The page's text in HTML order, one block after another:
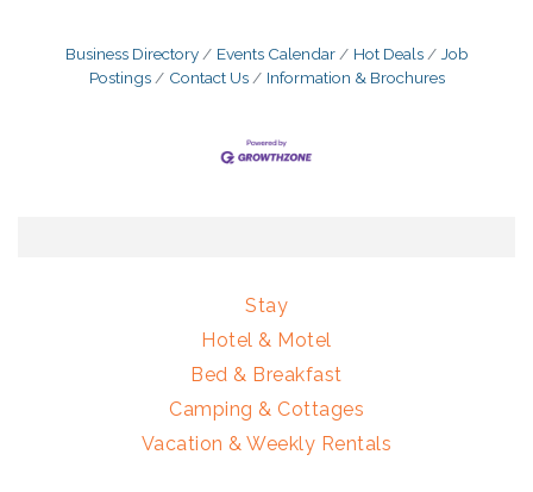
Business Directory Events Calendar Hot Deals
Job
Postings
Contact Us Information & Brochures
Stay
Hotel & Motel
Bed & Breakfast
Camping & Cottages
Vacation & Weekly Rentals